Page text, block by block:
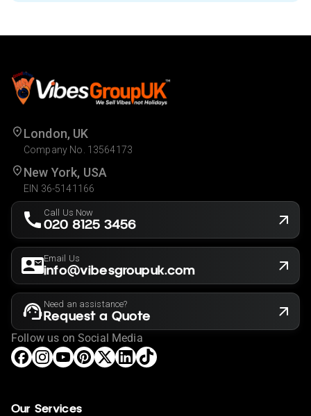
London, UK
Company No. 13564173
New York, USA
EIN 36-5141166
Call Us Now
020 8125 3456
Email Us
info@vibesgroupuk.com
Need an assistance?
Request a Quote
Follow us on Social Media
Our Services